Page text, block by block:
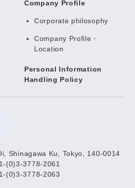
Shinagawa Ku, Tokyo, 140-0014
(0)3-3778-2061
(0)3-3778-2063
Company Profile
Corporate philosophy
Company Profile・
Location
Personal Information
Handling Policy